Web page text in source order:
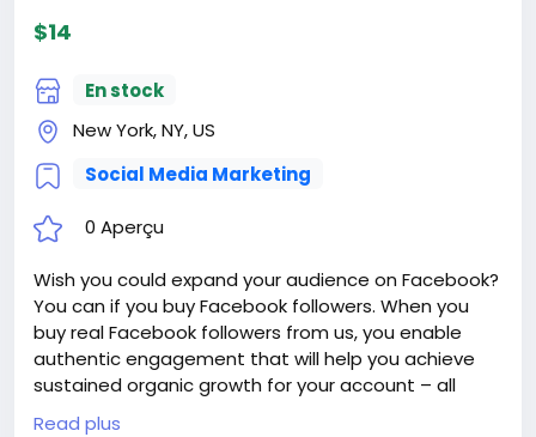
$14
En stock
New York, NY, US
Social Media Marketing
0 Aperçu
Wish you could expand your audience on Facebook?
You can if you buy Facebook followers. When you
buy real Facebook followers from us, you enable
authentic engagement that will help you achieve
sustained organic growth for your account – all
while enjoying our top benefits like 24/7 support,
Read plus